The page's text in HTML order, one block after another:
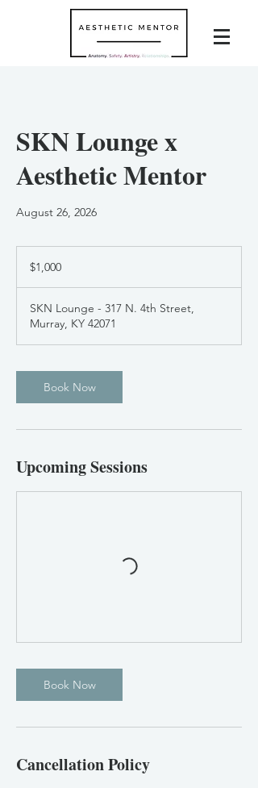
SKN Lounge x
Aesthetic Mentor
August 26, 2026
dollars$1,000
SKN Lounge - 317 N. 4th Street,
Murray, KY 42071
Book Now
Upcoming Sessions
Book Now
Cancellation Policy